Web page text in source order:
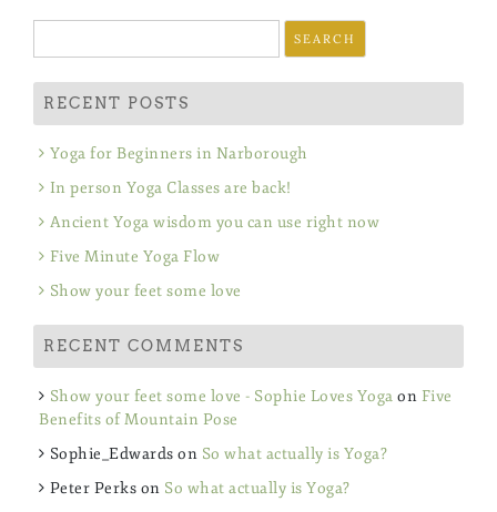
for:
RECENT POSTS
Yoga for Beginners in Narborough
In person Yoga Classes are back!
Ancient Yoga wisdom you can use right now
Five Minute Yoga Flow
Show your feet some love
RECENT COMMENTS
Show your feet some love - Sophie Loves Yoga on Five
Benefits of Mountain Pose
Sophie_Edwards on So what actually is Yoga?
Peter Perks on So what actually is Yoga?